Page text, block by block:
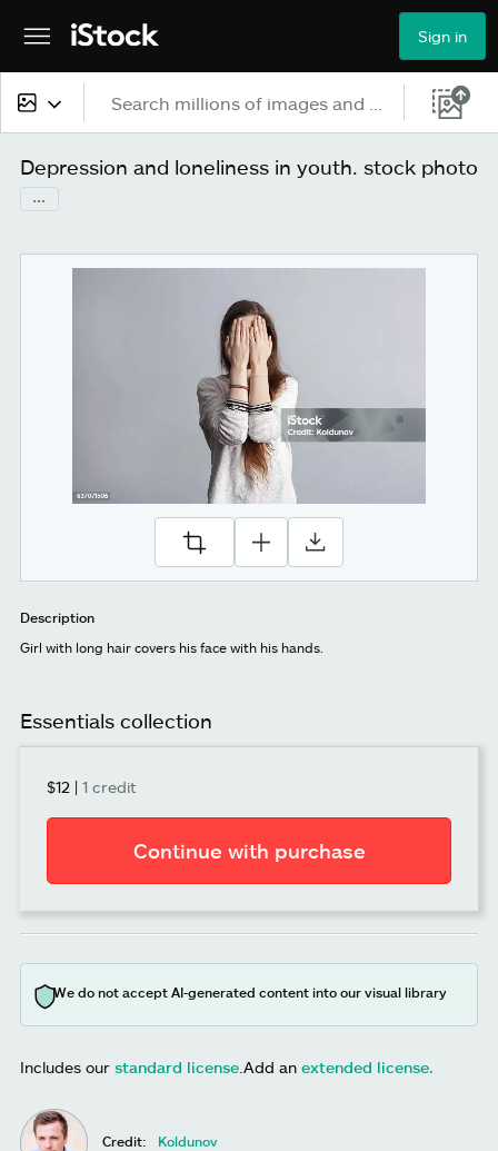
Sign in
All content
Photos
Depression and loneliness in youth. stock photo
...
Description
Girl with long hair covers his face with his hands.
Essentials collection
$12 | 1 credit
Continue with purchase
We do not accept AI-generated content into our visual library
Includes our standard license Add an extended license.
Credit: Koldunov